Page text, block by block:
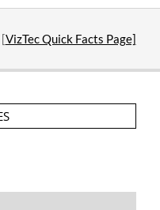
VizTec Quick Facts Page]